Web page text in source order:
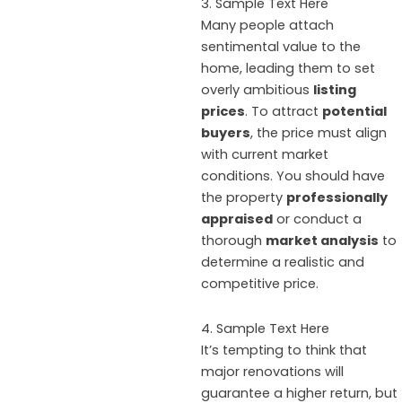
3. Sample Text Here
Many people attach
sentimental value to the
home, leading them to set
overly ambitious listing
prices. To attract potential
buyers, the price must align
with current market
conditions. You should have
the property professionally
appraised or conduct a
thorough market analysis to
determine a realistic and
competitive price.
4. Sample Text Here
It’s tempting to think that
major renovations will
guarantee a higher return, but